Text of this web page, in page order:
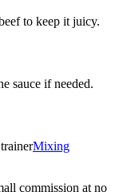
to keep it juicy.
sauce if needed.
Mixing
commission at no